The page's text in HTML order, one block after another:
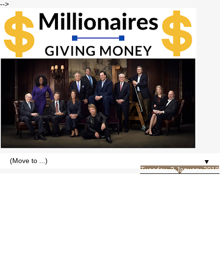
-->
▼
Tuesday, 2 January 2018